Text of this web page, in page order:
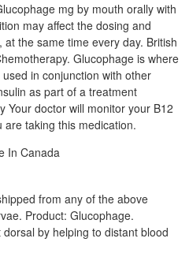
mg by mouth orally with
may affect the dosing and
the same time every day. British
Glucophage is where
in conjunction with other
as part of a treatment
Your doctor will monitor your B12
are taking this medication.
from any of the above
Product: Glucophage.
by helping to distant blood